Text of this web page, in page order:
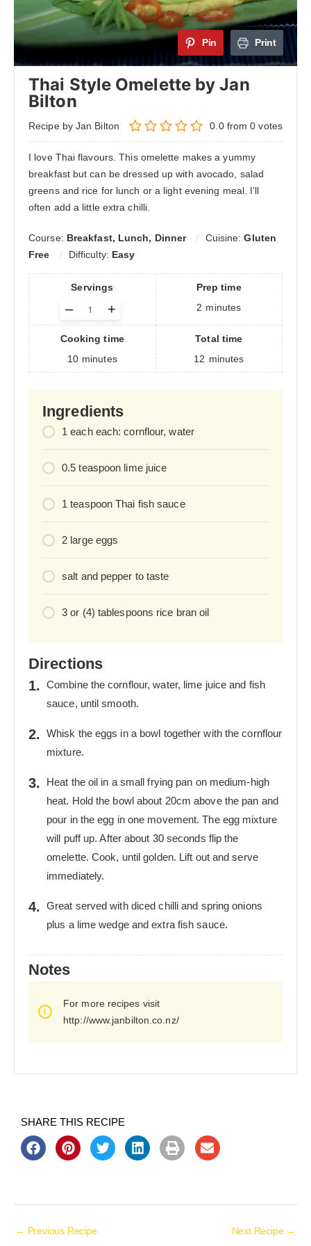
Pin Print
Thai Style Omelette by Jan
Bilton
Recipe by Jan Bilton 0.0from0 votes
I love Thai flavours. This omelette makes a yummy
breakfast but can be dressed up with avocado, salad
greens and rice for lunch or a light evening meal. I’ll
often add a little extra chilli.
Course: Breakfast, Lunch, Dinner Cuisine:Gluten
Free
Difficulty: Easy
Servings
Adjust+
–
Prep time
2 minutes
Cooking time
10 minutes
Total time
12 minutes
Ingredients
1 each each: cornflour, water
0.5 teaspoon lime juice
1 teaspoon Thai fish sauce
2 large eggs
salt and pepper to taste
3 or (4) tablespoons rice bran oil
Directions
Combine the cornflour, water, lime juice and fish
sauce, until smooth.
Whisk the eggs in a bowl together with the cornflour
mixture.
Heat the oil in a small frying pan on medium-high
heat. Hold the bowl about 20cm above the pan and
pour in the egg in one movement. The egg mixture
will puff up. After about 30 seconds flip the
omelette. Cook, until golden. Lift out and serve
immediately.
Great served with diced chilli and spring onions
plus a lime wedge and extra fish sauce.
Notes
For more recipes visit
http://www.janbilton.co.nz/
SHARE THIS RECIPE
← Previous Recipe Next Recipe →